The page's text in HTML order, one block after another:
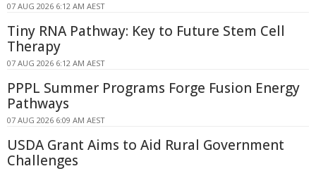
07 AUG 2026 6:12 AM AEST
Tiny RNA Pathway: Key to Future Stem Cell
Therapy
07 AUG 2026 6:12 AM AEST
PPPL Summer Programs Forge Fusion Energy
Pathways
07 AUG 2026 6:09 AM AEST
USDA Grant Aims to Aid Rural Government
Challenges